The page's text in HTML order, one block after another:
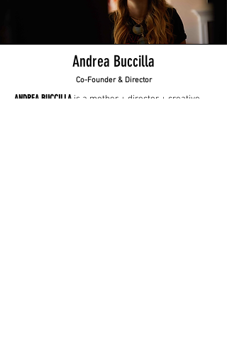
Andrea Buccilla
Co-Founder & Director
ANDREA BUCCILLA is a mother + director + creative